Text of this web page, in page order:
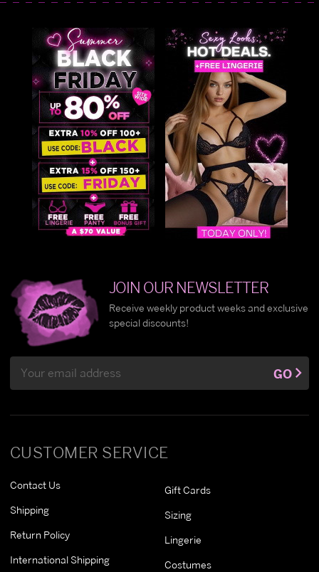
CUSTOMER SERVICE
Contact Us
Shipping
Return Policy
International Shipping
Gift Cards
Sizing
Lingerie
Costumes
JOIN OUR NEWSLETTER
Receive weekly product weeks and exclusive
special discounts!
Address
GO